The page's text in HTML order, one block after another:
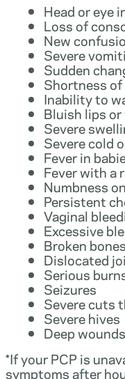
Head or eye
Loss of
New
Severe
Sudden
Shortness
Inability to
Bluish lips or
Severe
Severe cold
Fever in
Fever with a
Numbness
Persistent
Vaginal
Excessive
Broken
Dislocated
Serious
Seizures
Severe cuts
Severe hives
Deep wounds
*If your PCP is
symptoms after